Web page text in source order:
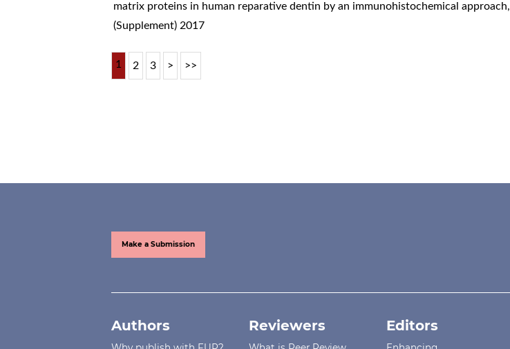
matrix proteins in human reparative dentin by an immunohistochemical approach,
(Supplement) 2017
1 2 3 > >>
Make a Submission
Authors Reviewers Editors